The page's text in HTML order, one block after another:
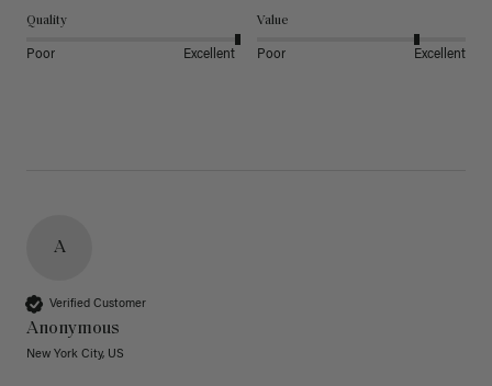
Quality
Poor Excellent
Value
Poor Excellent
A
Verified Customer
Anonymous
New York City, US